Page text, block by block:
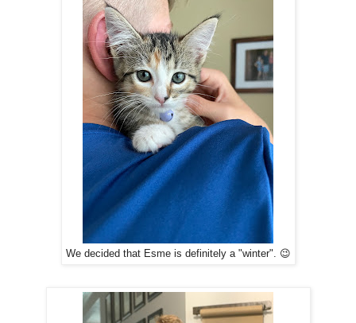
We decided that Esme is definitely a "winter". 😉